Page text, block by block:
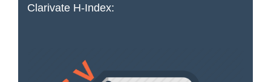
Clarivate H-Index: